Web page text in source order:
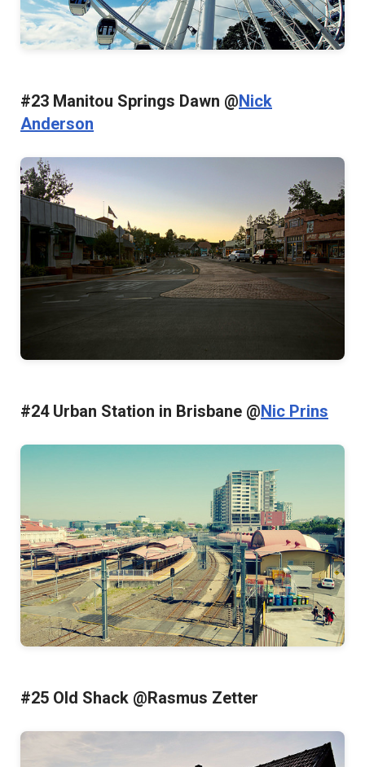
#23 Manitou Springs Dawn @Nick
Anderson
#24 Urban Station in Brisbane @Nic Prins
#25 Old Shack @Rasmus Zetter